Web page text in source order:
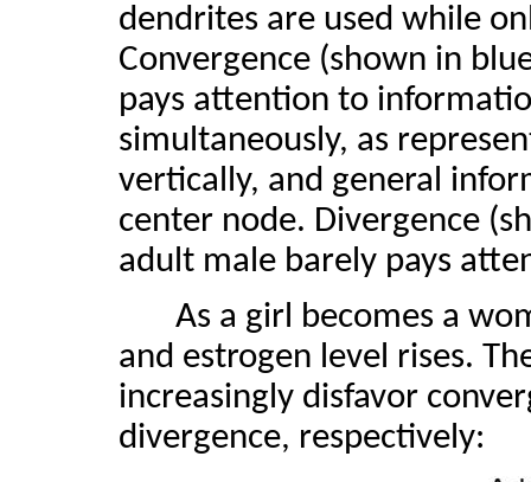
dendrites are used while
Convergence (shown in
pays attention to
simultaneously, as
vertically, and general
center node. Divergence
adult male barely pays
As a girl becomes a
and estrogen level rises.
increasingly disfavor
divergence, respectively: